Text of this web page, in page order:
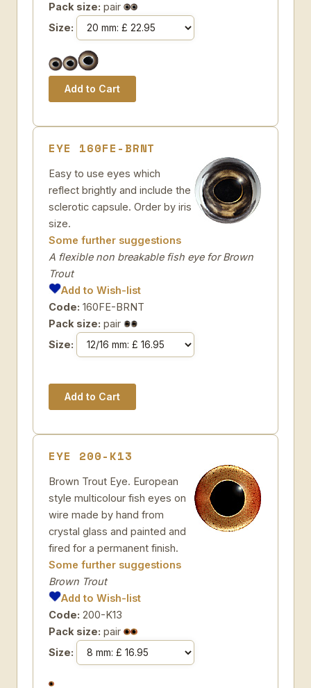
Pack size: pair
Size:
EYE 160FE-BRNT
Easy to use eyes which
reflect brightly and include the
sclerotic capsule. Order by iris
size.
Some further suggestions
A flexible non breakable fish eye for Brown
Trout
Add to Wish-list
Code: 160FE-BRNT
Pack size: pair
Size:
EYE 200-K13
Brown Trout Eye. European
style multicolour fish eyes on
wire made by hand from
crystal glass and painted and
fired for a permanent finish.
Some further suggestions
Brown Trout
Add to Wish-list
Code: 200-K13
Pack size: pair
Size: